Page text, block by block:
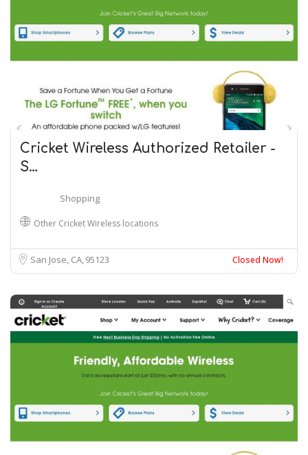
Cricket Wireless Authorized Retailer -
S…
Shopping
Other Cricket Wireless locations
San Jose, CA95123 Closed Now!